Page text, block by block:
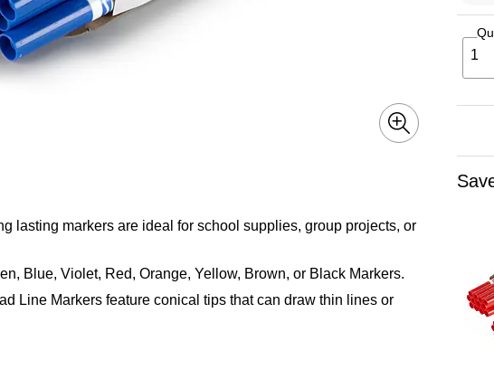
lasting markers are ideal for school supplies, group projects, or
Blue, Violet, Red, Orange, Yellow, Brown, or Black Markers.
Line Markers feature conical tips that can draw thin lines or
1